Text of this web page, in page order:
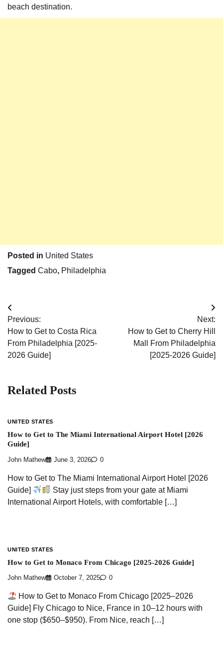
beach destination.
Posted in United States
Tagged Cabo, Philadelphia
Post
navigation
Previous:
How to Get to Costa Rica
From Philadelphia [2025-
2026 Guide]
Next:
How to Get to Cherry Hill
Mall From Philadelphia
[2025-2026 Guide]
Related Posts
UNITED STATES
How to Get to The Miami International Airport Hotel [2026
Guide]
John Mathew June 3, 2026 0
How to Get to The Miami International Airport Hotel [2026
Guide]
Stay just steps from your gate at Miami
International Airport Hotels, with comfortable […]
UNITED STATES
How to Get to Monaco From Chicago [2025-2026 Guide]
John Mathew October 7, 2025 0
How to Get to Monaco From Chicago [2025–2026
Guide] Fly Chicago to Nice, France in 10–12 hours with
one stop ($650–$950). From Nice, reach […]